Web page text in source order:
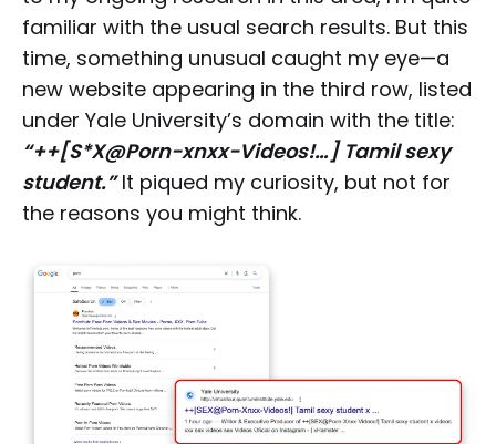
familiar with the usual search results. But this
time, something unusual caught my eye—a
new website appearing in the third row, listed
under Yale University’s domain with the title:
“++[S*X@Porn-xnxx-Videos!…] Tamil sexy
student.”It piqued my curiosity, but not for
the reasons you might think.